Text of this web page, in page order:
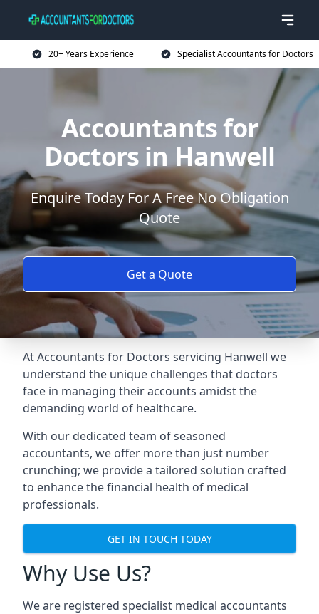
20+ Years Experience Specialist Accountants for Doctors
Accountants for
Doctors in Hanwell
Enquire Today For A Free No Obligation
Quote
Get a Quote
At Accountants for Doctors servicing Hanwell we
understand the unique challenges that doctors
face in managing their accounts amidst the
demanding world of healthcare.
With our dedicated team of seasoned
accountants, we offer more than just number
crunching; we provide a tailored solution crafted
to enhance the financial health of medical
professionals.
GET IN TOUCH TODAY
Why Use Us?
We are registered specialist medical accountants